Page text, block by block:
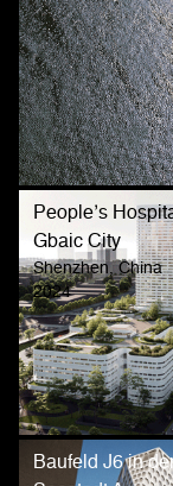
People’s
Gbaic City
Shenzhen, China
2024
Baufeld J6 in